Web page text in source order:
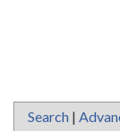
Search |